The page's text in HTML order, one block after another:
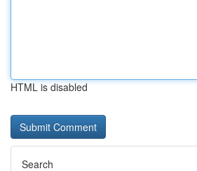
HTML is disabled
Search